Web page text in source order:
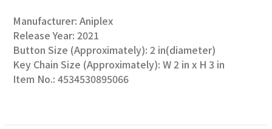
Manufacturer: Aniplex
Release Year: 2021
Button Size (Approximately): 2 in(diameter)
Key Chain Size (Approximately): W 2 in x H 3 in
Item No.: 4534530895066